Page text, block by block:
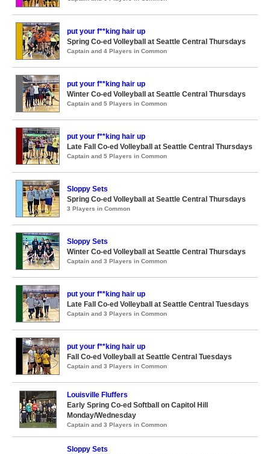
put your f**king hair up
Spring Co-ed Volleyball at Seattle Central Thursdays
Captain and 4 Players in Common
put your f**king hair up
Winter Co-ed Volleyball at Seattle Central Thursdays
Captain and 5 Players in Common
put your f**king hair up
Late Fall Co-ed Volleyball at Seattle Central Thursdays
Captain and 5 Players in Common
Sloppy Sets
Spring Co-ed Volleyball at Seattle Central Thursdays
3 Players in Common
Sloppy Sets
Winter Co-ed Volleyball at Seattle Central Thursdays
Captain and 3 Players in Common
put your f**king hair up
Late Fall Co-ed Volleyball at Seattle Central Tuesdays
Captain and 3 Players in Common
put your f**king hair up
Fall Co-ed Volleyball at Seattle Central Tuesdays
Captain and 3 Players in Common
Louisville Fluffers
Early Spring Co-ed Softball on Capitol Hill
Monday/Wednesday
Captain and 3 Players in Common
Sloppy Sets